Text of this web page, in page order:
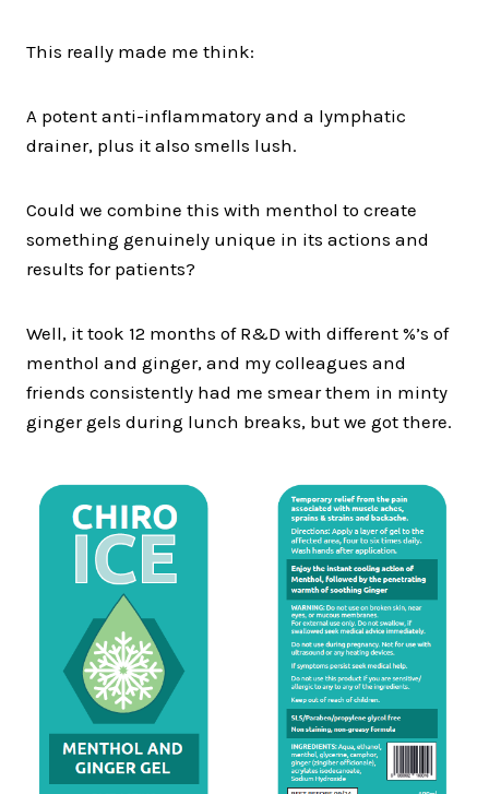
This really made me think:
A potent anti-inflammatory and a lymphatic
drainer, plus it also smells lush.
Could we combine this with menthol to create
something genuinely unique in its actions and
results for patients?
Well, it took 12 months of R&D with different %’s of
menthol and ginger, and my colleagues and
friends consistently had me smear them in minty
ginger gels during lunch breaks, but we got there.